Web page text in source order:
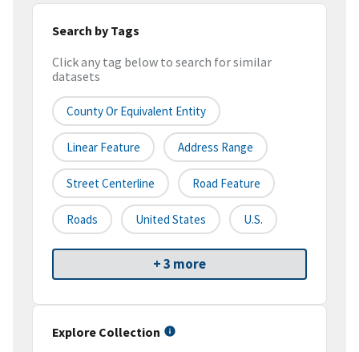
Search by Tags
Click any tag below to search for similar
datasets
County Or Equivalent Entity
Linear Feature Address Range
Street Centerline Road Feature
Roads United States U.S.
+ 3 more
Explore Collection